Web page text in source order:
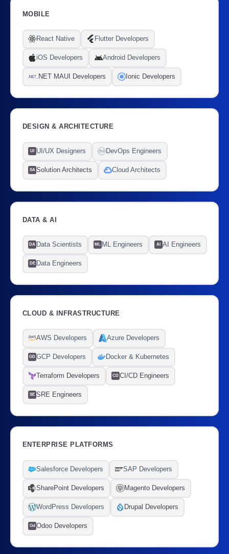
MOBILE
React Native Flutter Developers
iOS Developers Android Developers
.NET MAUI Developers Ionic Developers
DESIGN & ARCHITECTURE
UI UI/UX Designers DevOps Engineers
SA Solution Architects Cloud Architects
DATA & AI
DA Data Scientists ML ML Engineers AI AI Engineers
DE Data Engineers
CLOUD & INFRASTRUCTURE
AWS Developers Azure Developers
GD GCP Developers Docker & Kubernetes
Terraform Developers CD CI/CD Engineers
SE SRE Engineers
ENTERPRISE PLATFORMS
Salesforce Developers SAP Developers
SharePoint Developers Magento Developers
WordPress Developers Drupal Developers
Od Odoo Developers